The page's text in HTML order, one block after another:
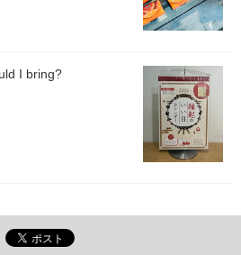
I bring?